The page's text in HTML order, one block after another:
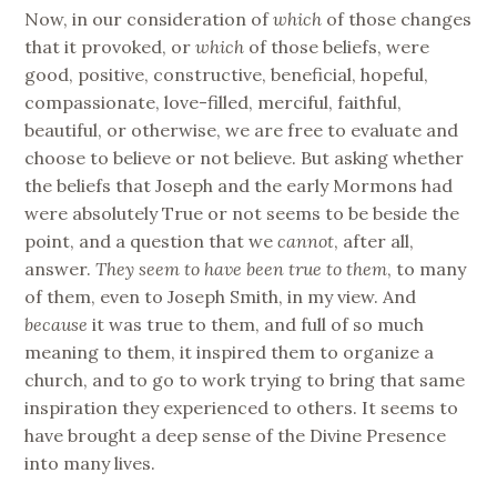
Now, in our consideration ofwhich of those changes
that it provoked, orwhich of those beliefs, were
good, positive, constructive, beneficial, hopeful,
compassionate, love-filled, merciful, faithful,
beautiful, or otherwise, we are free to evaluate and
choose to believe or not believe. But asking whether
the beliefs that Joseph and the early Mormons had
were absolutely True or not seems to be beside the
point, and a question that wecannot, after all,
answer.They seem to have been true to them, to many
of them, even to Joseph Smith, in my view. And
becauseit was true to them, and full of so much
meaning to them, it inspired them to organize a
church, and to go to work trying to bring that same
inspiration they experienced to others. It seems to
have brought a deep sense of the Divine Presence
into many lives.